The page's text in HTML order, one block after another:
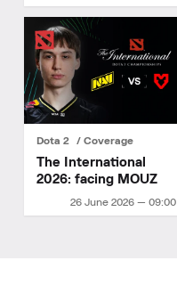
Dota 2 Coverage
26 June 2026 — 09:00
The International
2026: facing MOUZ